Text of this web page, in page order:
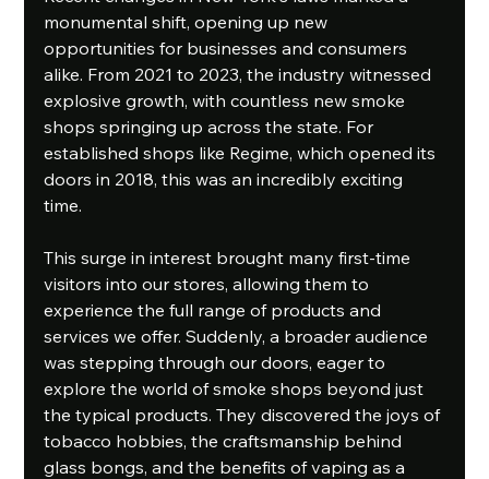
monumental shift, opening up new
opportunities for businesses and consumers
alike. From 2021 to 2023, the industry witnessed
explosive growth, with countless new smoke
shops springing up across the state. For
established shops like Regime, which opened its
doors in 2018, this was an incredibly exciting
time.
This surge in interest brought many first-time
visitors into our stores, allowing them to
experience the full range of products and
services we offer. Suddenly, a broader audience
was stepping through our doors, eager to
explore the world of smoke shops beyond just
the typical products. They discovered the joys of
tobacco hobbies, the craftsmanship behind
glass bongs, and the benefits of vaping as a